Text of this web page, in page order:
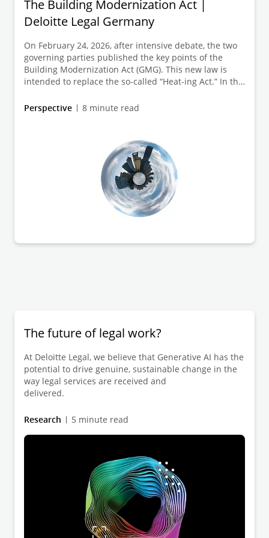
The Building Modernization Act |
Deloitte Legal Germany
On February 24, 2026, after intensive debate, the two
governing parties published the key points of the
Building Modernization Act (GMG). This new law is
intended to replace the so-called “Heat-ing Act.” In this
existing buildings and explain the legal background.
Perspective 8 minute read
The future of legal work?
At Deloitte Legal, we believe that Generative AI has the
potential to drive genuine, sustainable change in the
way legal services are received and
delivered.
Research 5 minute read